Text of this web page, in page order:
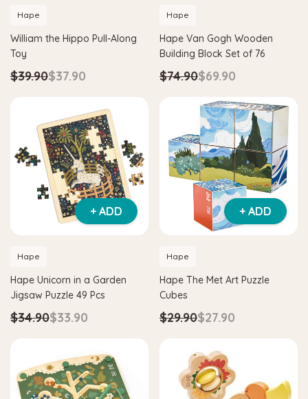
Hape
William the Hippo Pull-Along
Toy
$39.90$37.90
Hape
Hape Van Gogh Wooden
Building Block Set of 76
$74.90$69.90
+ ADD
Hape
Hape Unicorn in a Garden
Jigsaw Puzzle 49 Pcs
$34.90$33.90
+ ADD
Hape
Hape The Met Art Puzzle
Cubes
$29.90$27.90